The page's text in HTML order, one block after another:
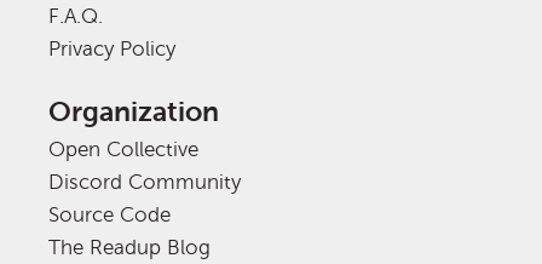
F.A.Q.
Privacy Policy
Organization
Open Collective
Discord Community
Source Code
The Readup Blog